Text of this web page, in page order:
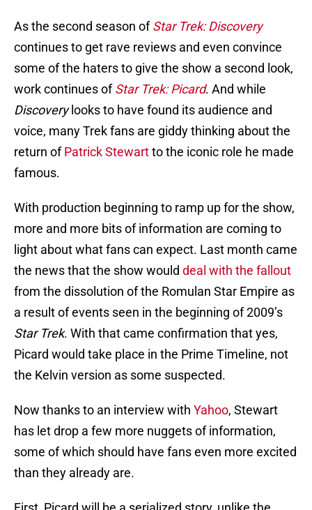
As the second season ofStar Trek: Discovery
continues to get rave reviews and even convince
some of the haters to give the show a second look,
work continues ofStar Trek: Picard. And while
Discoverylooks to have found its audience and
voice, many Trek fans are giddy thinking about the
return ofPatrick Stewartto the iconic role he made
famous.
With production beginning to ramp up for the show,
more and more bits of information are coming to
light about what fans can expect. Last month came
the news that the show would deal with the fallout
from the dissolution of the Romulan Star Empire as
a result of events seen in the beginning of 2009’s
Star Trek. With that came confirmation that yes,
Picard would take place in the Prime Timeline, not
the Kelvin version as some suspected.
Now thanks to an interview with Yahoo, Stewart
has let drop a few more nuggets of information,
some of which should have fans even more excited
than they already are.